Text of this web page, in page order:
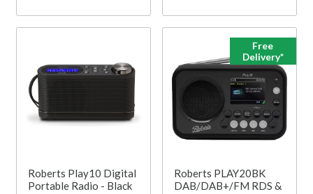
Roberts Play10 Digital
Portable Radio - Black
Free
Delivery*
Roberts PLAY20BK
DAB/DAB+/FM RDS &